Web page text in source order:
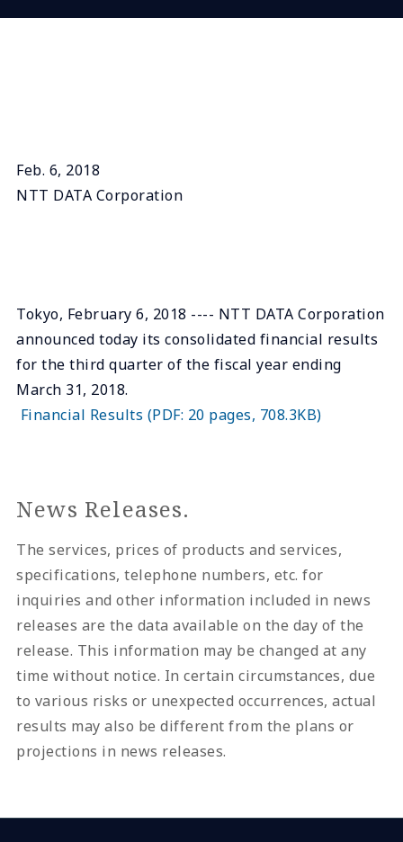
Feb. 6, 2018
NTT DATA Corporation
Tokyo, February 6, 2018 ---- NTT DATA Corporation
announced today its consolidated financial results
for the third quarter of the fiscal year ending
March 31, 2018.
Financial Results (PDF: 20 pages, 708.3KB)
News Releases.
The services, prices of products and services,
specifications, telephone numbers, etc. for
inquiries and other information included in news
releases are the data available on the day of the
release. This information may be changed at any
time without notice. In certain circumstances, due
to various risks or unexpected occurrences, actual
results may also be different from the plans or
projections in news releases.